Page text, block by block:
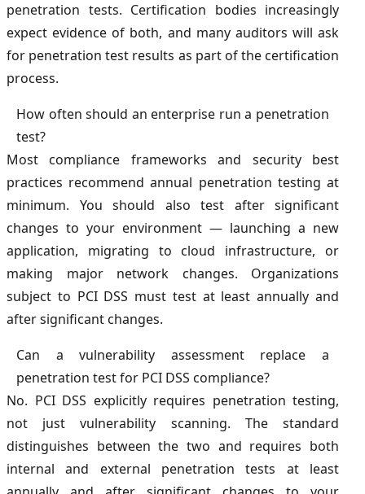
penetration tests. Certification bodies increasingly
expect evidence of both, and many auditors will ask
for penetration test results as part of the certification
process.
How often should an enterprise run a penetration
test?
Most compliance frameworks and security best
practices recommend annual penetration testing at
minimum. You should also test after significant
changes to your environment — launching a new
application, migrating to cloud infrastructure, or
making major network changes. Organizations
subject to PCI DSS must test at least annually and
after significant changes.
Can a vulnerability assessment replace a
penetration test for PCI DSS compliance?
No. PCI DSS explicitly requires penetration testing,
not just vulnerability scanning. The standard
distinguishes between the two and requires both
internal and external penetration tests at least